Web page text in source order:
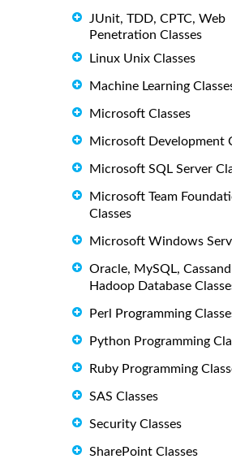
JUnit, TDD, CPTC, Web
Penetration Classes
Linux Unix Classes
Machine Learning
Microsoft Classes
Microsoft Development
Microsoft SQL Server
Microsoft Team
Classes
Microsoft Windows
Oracle, MySQL,
Hadoop Database
Perl Programming
Python Programming
Ruby Programming
SAS Classes
Security Classes
SharePoint Classes